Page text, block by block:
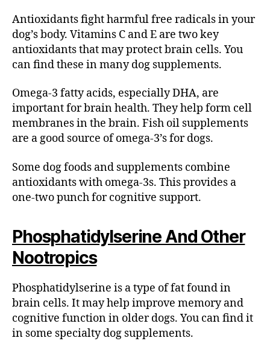
Antioxidants fight harmful free radicals in your
dog’s body. Vitamins C and E are two key
antioxidants that may protect brain cells. You
can find these in many dog supplements.
Omega-3 fatty acids, especially DHA, are
important for brain health. They help form cell
membranes in the brain. Fish oil supplements
are a good source of omega-3’s for dogs.
Some dog foods and supplements combine
antioxidants with omega-3s. This provides a
one-two punch for cognitive support.
Phosphatidylserine And Other
Nootropics
Phosphatidylserine is a type of fat found in
brain cells. It may help improve memory and
cognitive function in older dogs. You can find it
in some specialty dog supplements.